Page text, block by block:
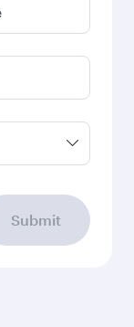
Submit